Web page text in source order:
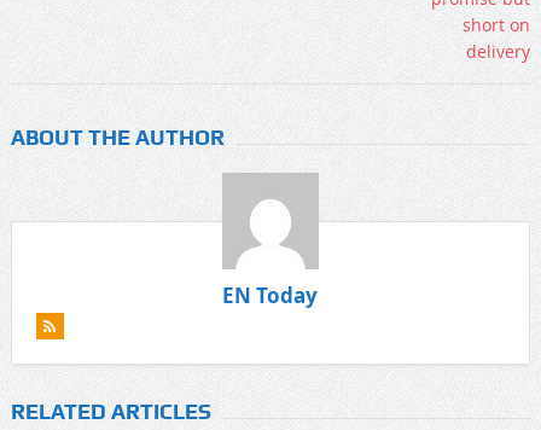
ABOUT THE AUTHOR
EN Today
RELATED ARTICLES